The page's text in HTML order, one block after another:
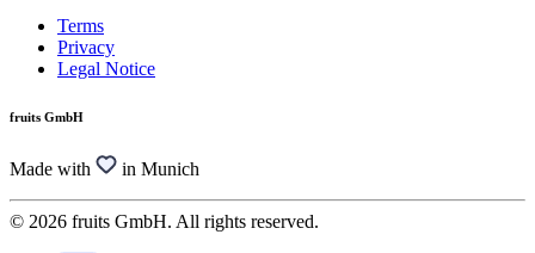
Terms
Privacy
Legal Notice
fruits GmbH
Made with in Munich
© 2026 fruits GmbH. All rights reserved.